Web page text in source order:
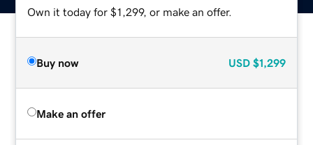
Own it today for $1,299, or make an offer.
Buy now USD $1,299
Make an offer